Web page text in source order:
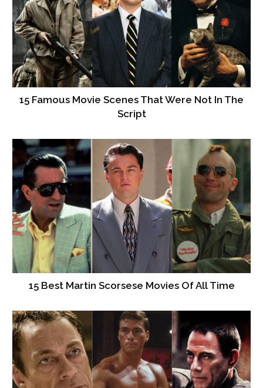
15 Famous Movie Scenes That Were Not In The
Script
15 Best Martin Scorsese Movies Of All Time